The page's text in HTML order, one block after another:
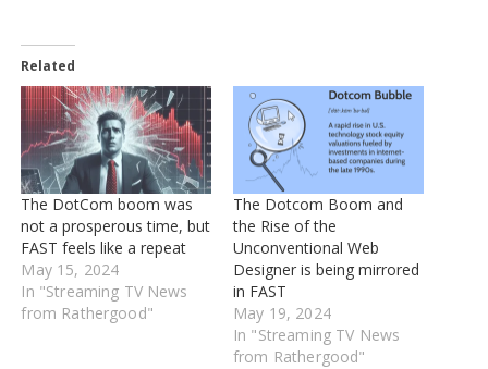
Related
The DotCom boom was
not a prosperous time, but
FAST feels like a repeat
May 15, 2024
In "Streaming TV News
from Rathergood"
The Dotcom Boom and
the Rise of the
Unconventional Web
Designer is being mirrored
in FAST
May 19, 2024
In "Streaming TV News
from Rathergood"